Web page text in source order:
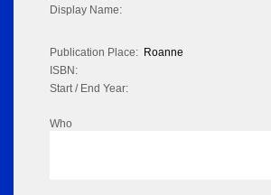
Display Name:
Publication Place: Roanne
ISBN:
Start / End Year:
Who